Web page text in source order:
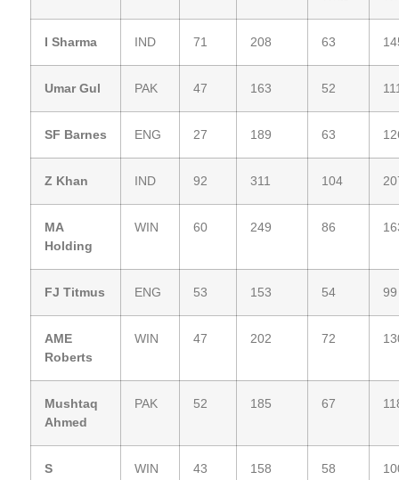
I Sharma IND 71 208 63
Umar Gul PAK 47 163 52
SF Barnes ENG 27 189 63
Z Khan IND 92 311 104
MA
Holding
WIN 60 249 86
FJ Titmus ENG 53 153 54 99
AME
Roberts
WIN 47 202 72
Mushtaq
Ahmed
PAK 52 185 67
S
WIN 43 158 58